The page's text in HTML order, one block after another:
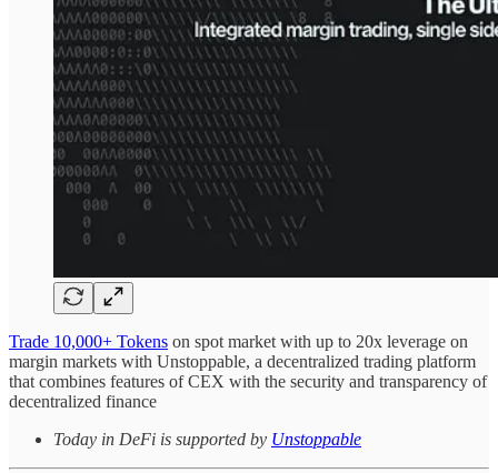
Trade 10,000+ Tokens on spot market with up to 20x leverage on
margin markets with Unstoppable, a decentralized trading platform
that combines features of CEX with the security and transparency of
decentralized finance
Today in DeFi is supported by Unstoppable